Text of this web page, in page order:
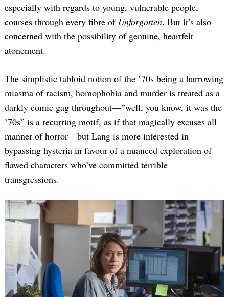
especially with regards to young, vulnerable people,
courses through every fibre of Unforgotten. But it’s also
concerned with the possibility of genuine, heartfelt
atonement.
The simplistic tabloid notion of the ’70s being a harrowing
miasma of racism, homophobia and murder is treated as a
darkly comic gag throughout—”well, you know, it was the
’70s” is a recurring motif, as if that magically excuses all
manner of horror—but Lang is more interested in
bypassing hysteria in favour of a nuanced exploration of
flawed characters who’ve committed terrible
transgressions.